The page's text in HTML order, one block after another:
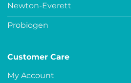
Newton-Everett
Probiogen
Customer Care
My Account